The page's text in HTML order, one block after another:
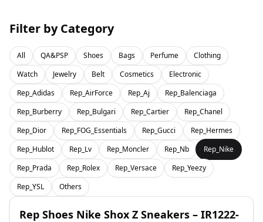
Filter by Category
All QA&PSP Shoes Bags Perfume
Clothing
Watch
Jewelry Belt Cosmetics
Electronic
Rep_Adidas
Rep_AirForce Rep_Aj
Rep_Balenciaga
Rep_Burberry
Rep_Bulgari Rep_Cartier
Rep_Chanel
Rep_Dior
Rep_FOG_Essentials Rep_Gucci
Rep_Hermes
Rep_Hublot
Rep_Lv Rep_Moncler Rep_Nb
Rep_Nike
Rep_Prada
Rep_Rolex Rep_Versace
Rep_Yeezy
Rep_YSL
Others
Rep Shoes Nike Shox Z Sneakers – IR1222-